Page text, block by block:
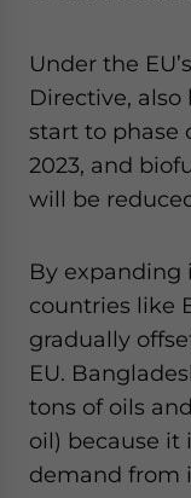
Under the
Directive, also
start to phase
2023, and
will be
By expanding
countries like
gradually
EU.
tons of oils
oil) because it
demand from